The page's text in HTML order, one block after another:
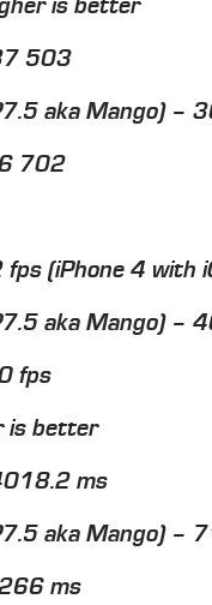
is better
503
aka Mango) –
702
fps (iPhone 4 with
aka Mango) –
fps
is better
ms
aka Mango) –
ms